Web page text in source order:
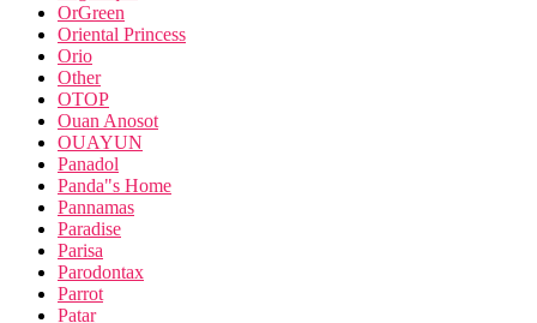
OrGreen
Oriental Princess
Orio
Other
OTOP
Ouan Anosot
OUAYUN
Panadol
Panda"s Home
Pannamas
Paradise
Parisa
Parodontax
Parrot
Patar